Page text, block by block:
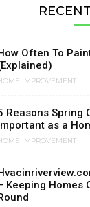
Often To
IMPROVEMENT
Reasons Spring
as a
IMPROVEMENT
Keeping Homes